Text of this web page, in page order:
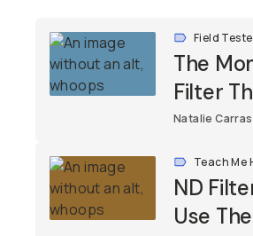
Field
The
Filter
Natalie
Teach Me
ND
Use